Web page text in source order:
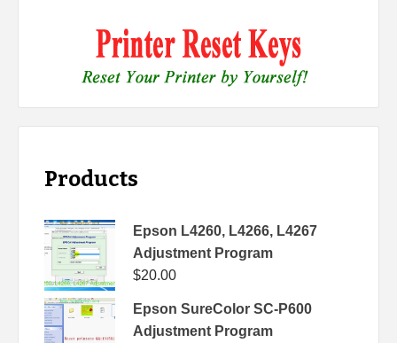
Products
Epson L4260, L4266, L4267
Adjustment Program
$20.00
Epson SureColor SC-P600
Adjustment Program